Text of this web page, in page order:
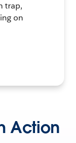
trap,
on
Action